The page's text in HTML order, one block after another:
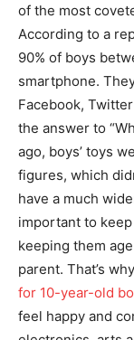
of the most
According to a
90% of boys
smartphone.
Facebook,
the answer to
ago, boys’ toys
figures, which
have a much
important to
keeping them
parent. That’s
for 10-year-old
feel happy and